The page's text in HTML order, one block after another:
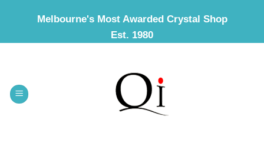
Melbourne's Most Awarded Crystal Shop
Est. 1980